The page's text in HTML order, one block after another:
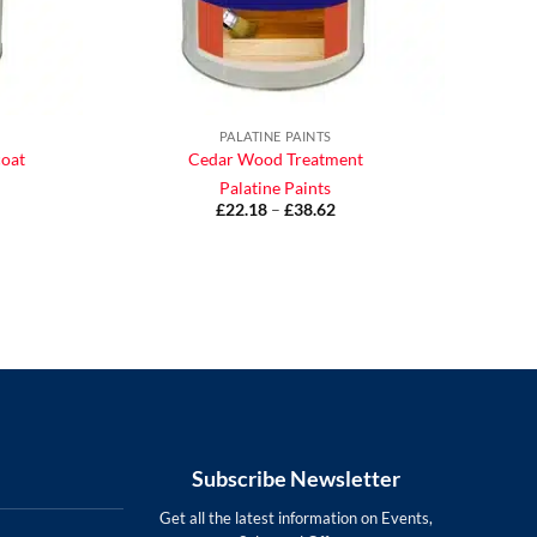
PALATINE PAINTS
Cedar Wood Treatment
Palatine Paints
£22.18 – £38.62Price
Subscribe Newsletter
Get all the latest information on Events,